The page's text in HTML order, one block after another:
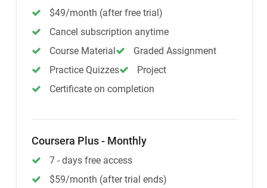
$49/month (after free trial)
Cancel subscription anytime
Course Material
Graded Assignment
Practice Quizzes
Project
Certificate on completion
Coursera Plus - Monthly
7 - days free access
$59/month (after trial ends)